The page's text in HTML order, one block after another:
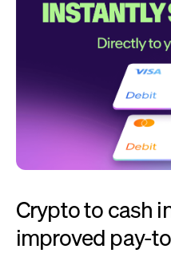
Crypto to cash
improved pay-